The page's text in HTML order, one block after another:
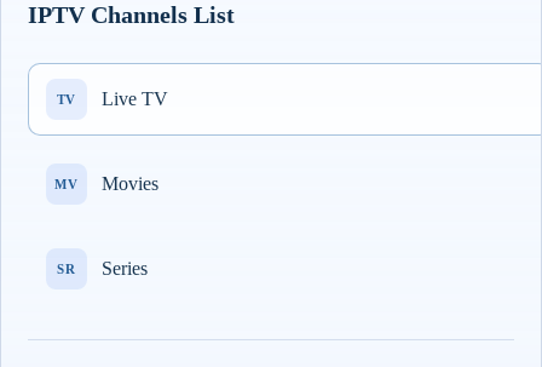
IPTV Channels List
TV Live TV
MV Movies
SR Series